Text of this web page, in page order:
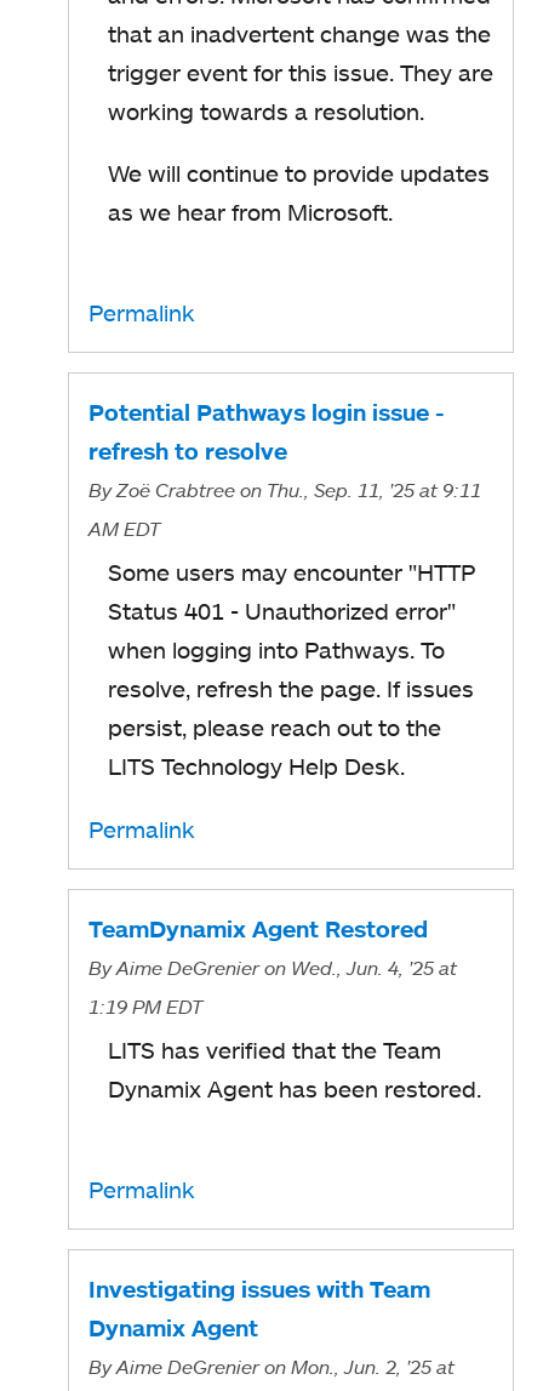
that an inadvertent change was the
trigger event for this issue. They are
working towards a resolution.
We will continue to provide updates
as we hear from Microsoft.
Permalink
Potential Pathways login issue -
refresh to resolve
ByZoë Crabtree on Thu., Sep. 11, '25 at 9:11
AM EDT
Some users may encounter "HTTP
Status 401 - Unauthorized error"
when logging into Pathways. To
resolve, refresh the page. If issues
persist, please reach out to the
LITS Technology Help Desk.
Permalink
TeamDynamix Agent Restored
ByAime DeGrenier on Wed., Jun. 4, '25 at
1:19 PM EDT
LITS has verified that the Team
Dynamix Agent has been restored.
Permalink
Investigating issues with Team
Dynamix Agent
ByAime DeGrenier on Mon., Jun. 2, '25 at